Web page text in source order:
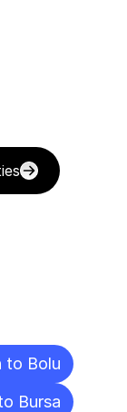
to Bolu
Bursa